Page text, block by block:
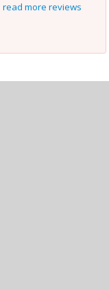
read more reviews